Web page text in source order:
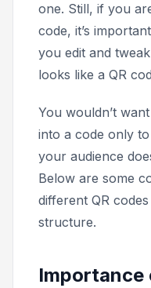
one. Still, if you
code, it’s
you edit and
looks like a QR
You wouldn’t
into a code only
your audience
Below are some
different QR
structure.